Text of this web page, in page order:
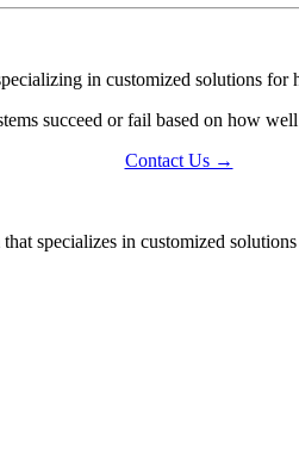
in customized solutions for
succeed or fail based on how
Contact Us →
specializes in customized